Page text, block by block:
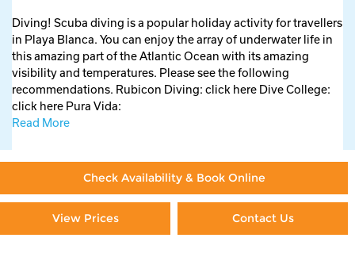
Diving! Scuba diving is a popular holiday activity for travellers
in Playa Blanca. You can enjoy the array of underwater life in
this amazing part of the Atlantic Ocean with its amazing
visibility and temperatures. Please see the following
recommendations. Rubicon Diving: click here Dive College:
click here Pura Vida:
Read More
Check Availability & Book Online
View Prices Contact Us